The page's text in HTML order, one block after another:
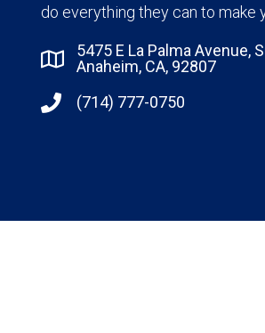
do everything they can to make
5475 E La Palma Avenue,
Anaheim, CA, 92807
(714) 777-0750